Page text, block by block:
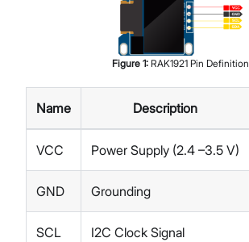
Figure 1: RAK1921 Pin Definition
Name Description
VCC Power Supply (2.4 –3.5 V)
GND Grounding
SCL I2C Clock Signal